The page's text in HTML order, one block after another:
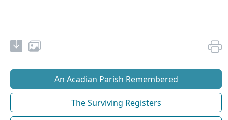
An Acadian Parish Remembered
The Surviving Registers